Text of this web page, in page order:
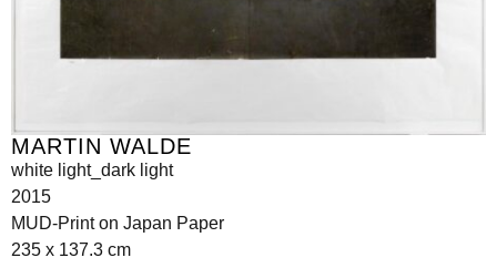
MARTIN WALDE
white light_dark light
2015
MUD-Print on Japan Paper
235 x 137.3 cm